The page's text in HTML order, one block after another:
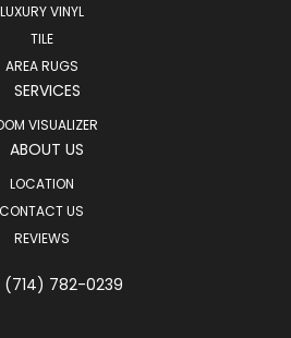
LUXURY VINYL
TILE
AREA RUGS
SERVICES
VISUALIZER
ABOUT US
LOCATION
CONTACT US
REVIEWS
(714) 782-0239